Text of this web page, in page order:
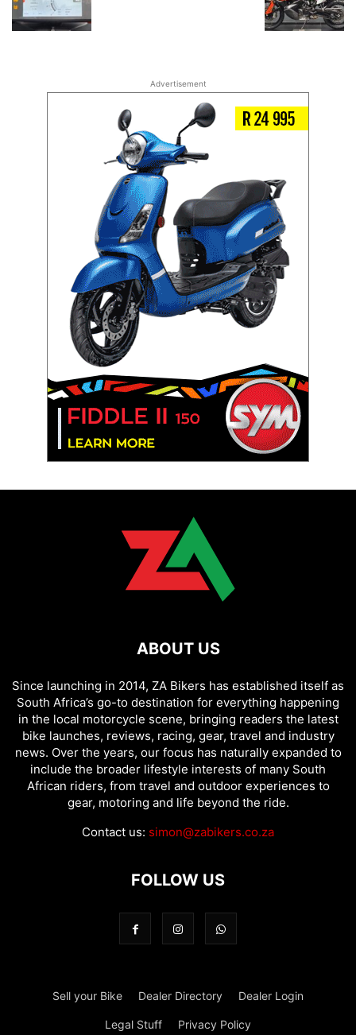
Advertisement
ABOUT US
Since launching in 2014, ZA Bikers has established itself as
South Africa’s go-to destination for everything happening
in the local motorcycle scene, bringing readers the latest
bike launches, reviews, racing, gear, travel and industry
news. Over the years, our focus has naturally expanded to
include the broader lifestyle interests of many South
African riders, from travel and outdoor experiences to
gear, motoring and life beyond the ride.
Contact us: simon@zabikers.co.za
FOLLOW US
Sell your Bike Dealer Directory Dealer Login
Legal Stuff Privacy Policy